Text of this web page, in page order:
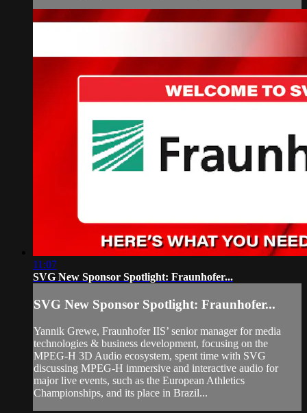
11:07
SVG New Sponsor Spotlight: Fraunhofer...
SVG New Sponsor Spotlight: Fraunhofer...
Yannik Grewe, Fraunhofer IIS’ senior manager for media
technologies & business development, focusing on the
MPEG-H 3D Audio ecosystem, spent time with SVG
discussing MPEG-H immersive and interactive audio for
major live events, such as the European Athletics
Championships, and its place in Brazil...